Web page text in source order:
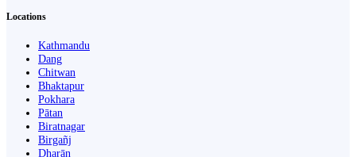
Locations
Kathmandu
Dang
Chitwan
Bhaktapur
Pokhara
Pātan
Biratnagar
Birgañj
Dharān